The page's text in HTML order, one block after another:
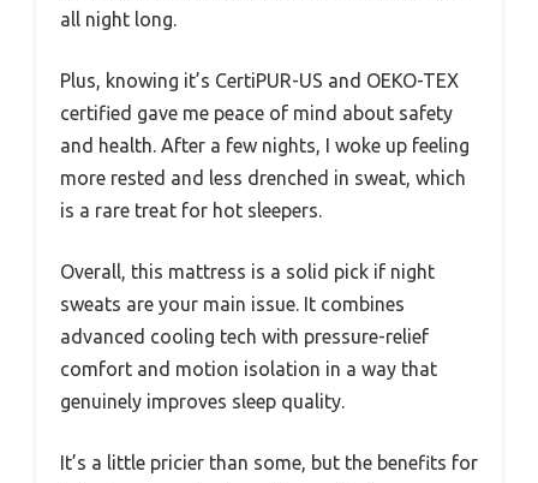
all night long.
Plus, knowing it’s CertiPUR-US and OEKO-TEX
certified gave me peace of mind about safety
and health. After a few nights, I woke up feeling
more rested and less drenched in sweat, which
is a rare treat for hot sleepers.
Overall, this mattress is a solid pick if night
sweats are your main issue. It combines
advanced cooling tech with pressure-relief
comfort and motion isolation in a way that
genuinely improves sleep quality.
It’s a little pricier than some, but the benefits for